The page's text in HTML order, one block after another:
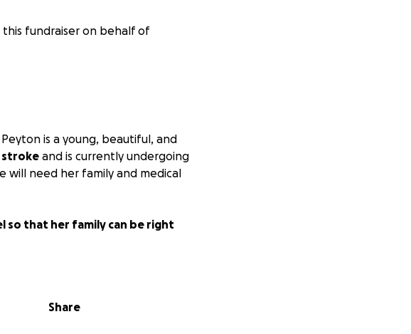
this fundraiser on behalf of
is a young, beautiful, and
stroke and is currently undergoing
will need her family and medical
so that her family can be right
Share